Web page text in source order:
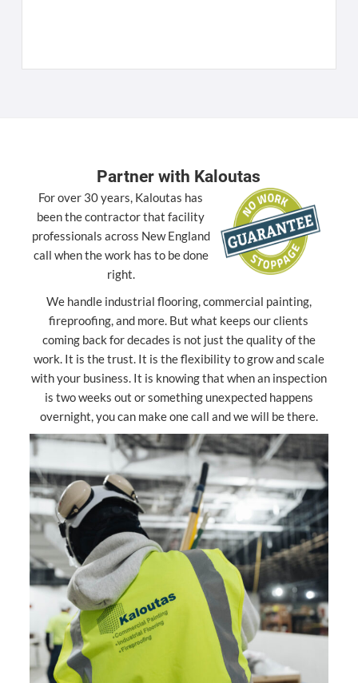
Partner with Kaloutas
For over 30 years, Kaloutas has
been the contractor that facility
professionals across New England
call when the work has to be done
right.
We handle industrial flooring, commercial painting,
fireproofing, and more. But what keeps our clients
coming back for decades is not just the quality of the
work. It is the trust. It is the flexibility to grow and scale
with your business. It is knowing that when an inspection
is two weeks out or something unexpected happens
overnight, you can make one call and we will be there.